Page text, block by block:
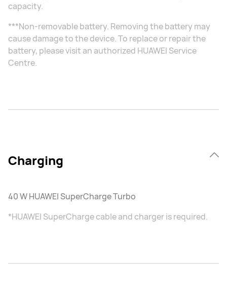
capacity.
***Non-removable battery. Removing the battery may
cause damage to the device. To replace or repair the
battery, please visit an authorized HUAWEI Service
Centre.
Charging
40 W HUAWEI SuperCharge Turbo
*HUAWEI SuperCharge cable and charger is required.